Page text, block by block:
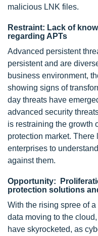
malicious LNK files.
Restraint: Lack of
regarding APTs
Advanced persistent
persistent and are
business environment,
showing signs of
day threats have
advanced security
is restraining the growth
protection market.
enterprises to
against them.
Opportunity:
protection solutions
With the rising spree of
data moving to the
have skyrocketed, as